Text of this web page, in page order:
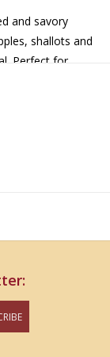
and savory
shallots and
Perfect for